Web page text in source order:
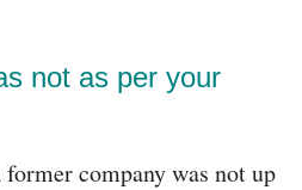
not as per your
company was not up